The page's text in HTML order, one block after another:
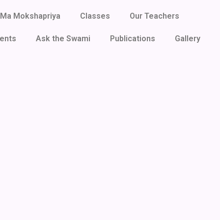
Ma Mokshapriya Classes Our Teachers
Ask the Swami Publications Gallery